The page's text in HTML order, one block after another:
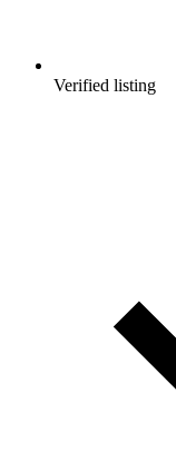
Verified listing